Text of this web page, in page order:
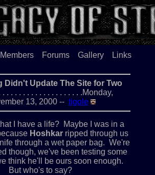
Members Forums Gallery Links
Didn't Update The Site for Two
. . . . . . . . . . . . . . . . . . .Monday,
13, 2000 -- tigole
I have a life? Maybe I was in a
Hoshkar ripped through us
through a wet paper bag. We're
though, we've been testing some
think he'll be ours soon enough.
But who's to say?